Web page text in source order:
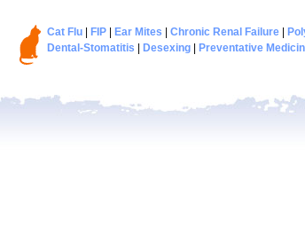
Cat Flu FIP Ear Mites Chronic Renal Failure
Dental-Stomatitis
Desexing Preventative